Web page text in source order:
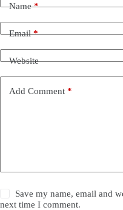
Name*
Email*
Website
Add Comment *
Save my name, email and
next time I comment.